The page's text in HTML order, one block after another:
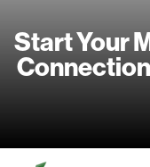
Start Your